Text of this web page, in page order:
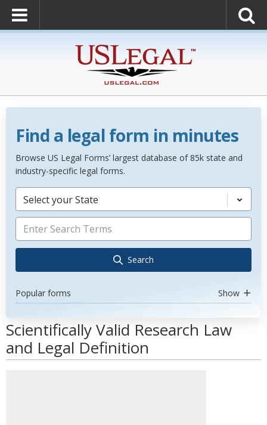
Find a legal form in minutes
Browse US Legal Forms’ largest database of 85k state and
industry-specific legal forms.
Select your State
Search
Popular forms Show
Scientifically Valid Research Law
and Legal Definition